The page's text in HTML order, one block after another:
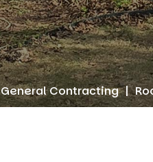
General Contracting |